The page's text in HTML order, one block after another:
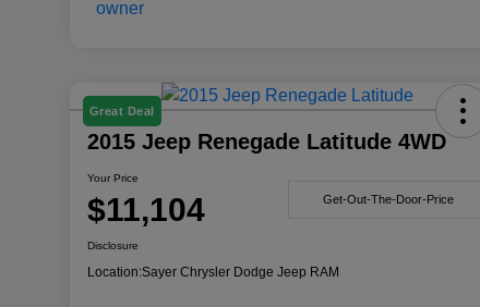
Great Deal
2015 Jeep Renegade Latitude 4WD
Your Price
$11,104 Get-Out-The-Door-Price
Disclosure
Location:Sayer Chrysler Dodge Jeep RAM